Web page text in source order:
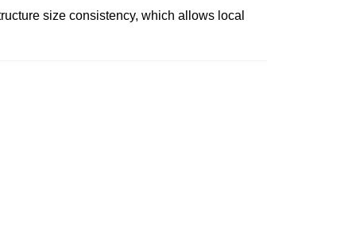
size consistency, which allows local